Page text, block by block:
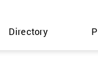
Directory